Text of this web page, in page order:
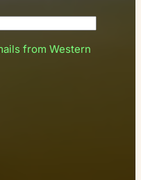
from Western